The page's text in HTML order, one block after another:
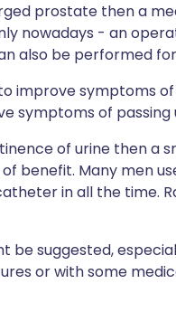
prostate then a
nowadays - an
also be performed
improve symptoms
symptoms of passing
of urine then a
benefit. Many men
in all the time.
be suggested,
or with some